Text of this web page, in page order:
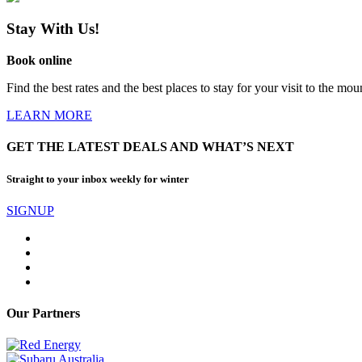
Stay With Us!
Book online
Find the best rates and the best places to stay for your visit to the
LEARN MORE
GET THE LATEST DEALS AND WHAT’S NEXT
Straight to your inbox weekly for winter
SIGNUP
Our Partners